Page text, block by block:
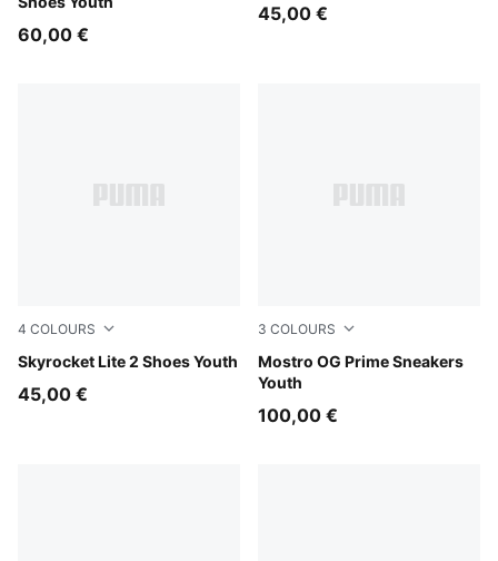
60,00 €
45,00 €
4 COLOURS
Skyrocket Lite 2 Shoes Youth
Puma White
45,00 €
3 COLOURS
Mostro OG Prime Sneakers
Youth
PUMA Black-PUMA Black
100,00 €